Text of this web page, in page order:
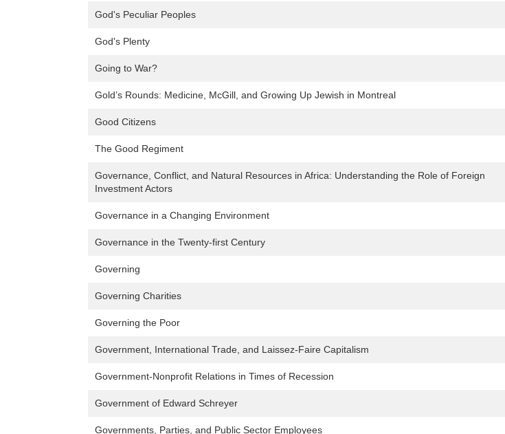
God's Peculiar Peoples
God's Plenty
Going to War?
Gold’s Rounds: Medicine, McGill, and Growing Up Jewish in Montreal
Good Citizens
The Good Regiment
Governance, Conflict, and Natural Resources in Africa: Understanding the Role of Foreign
Investment Actors
Governance in a Changing Environment
Governance in the Twenty-first Century
Governing
Governing Charities
Governing the Poor
Government, International Trade, and Laissez-Faire Capitalism
Government-Nonprofit Relations in Times of Recession
Government of Edward Schreyer
Governments, Parties, and Public Sector Employees